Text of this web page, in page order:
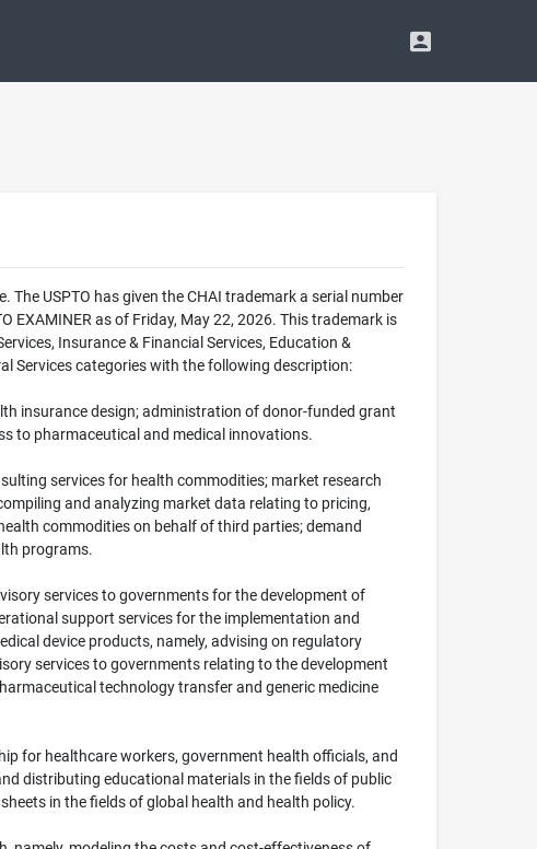
USPTO has given the CHAI trademark a serial number
EXAMINER as of Friday, May 22, 2026. This trademark is
Insurance & Financial Services, Education &
Services categories with the following description:
insurance design; administration of donor-funded grant
to pharmaceutical and medical innovations.
services for health commodities; market research
and analyzing market data relating to pricing,
commodities on behalf of third parties; demand
programs.
services to governments for the development of
support services for the implementation and
device products, namely, advising on regulatory
services to governments relating to the development
technology transfer and generic medicine
for healthcare workers, government health officials, and
distributing educational materials in the fields of public
in the fields of global health and health policy.